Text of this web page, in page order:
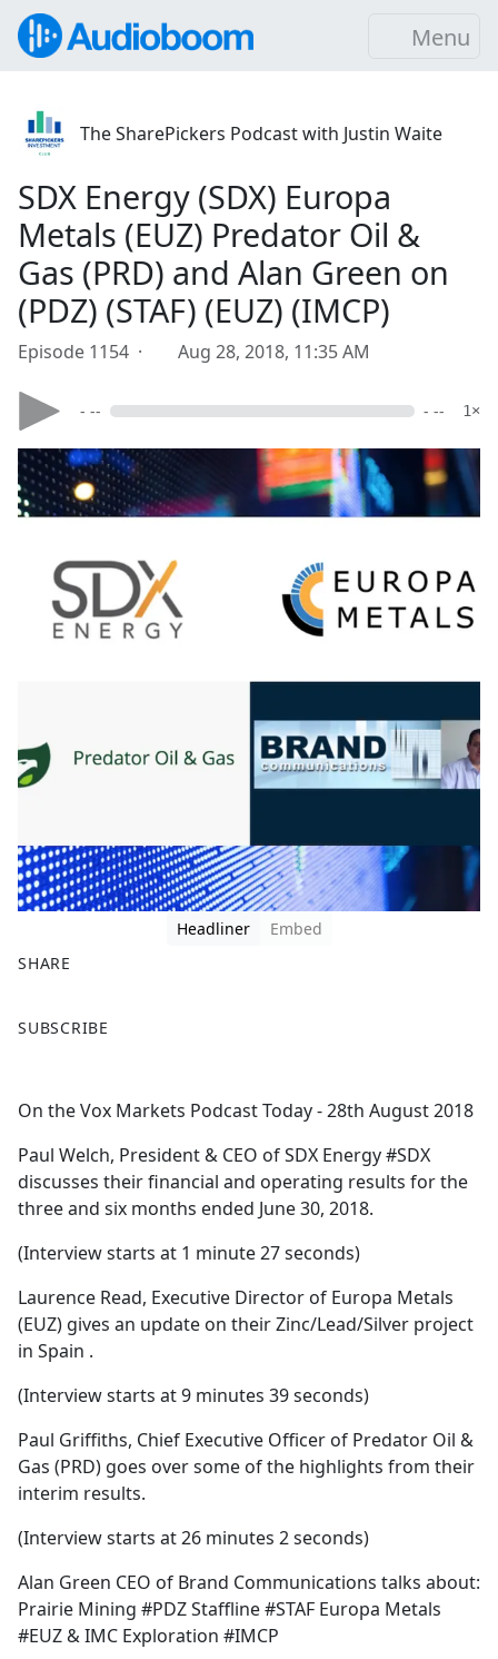
Menu
The SharePickers Podcast with Justin Waite
SDX Energy (SDX) Europa
Metals (EUZ) Predator Oil &
Gas (PRD) and Alan Green on
(PDZ) (STAF) (EUZ) (IMCP)
Episode 1154 · Aug 28, 2018, 11:35 AM
- -- - -- 1×
Headliner
Embed
SHARE
a
b
o
o
k
SUBSCRIBE
On the Vox Markets Podcast Today - 28th August 2018
Paul Welch, President & CEO of SDX Energy #SDX
discusses their financial and operating results for the
three and six months ended June 30, 2018.
(Interview starts at 1 minute 27 seconds)
Laurence Read, Executive Director of Europa Metals
(EUZ) gives an update on their Zinc/Lead/Silver project
in Spain .
(Interview starts at 9 minutes 39 seconds)
Paul Griffiths, Chief Executive Officer of Predator Oil &
Gas (PRD) goes over some of the highlights from their
interim results.
(Interview starts at 26 minutes 2 seconds)
Alan Green CEO of Brand Communications talks about:
Prairie Mining #PDZ Staffline #STAF Europa Metals
#EUZ & IMC Exploration #IMCP